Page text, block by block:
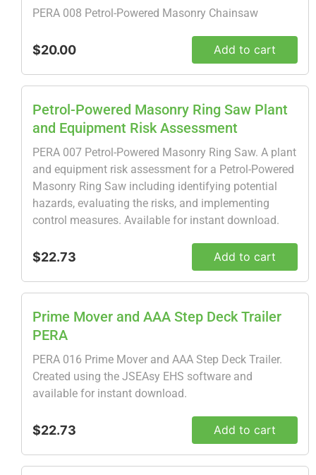
PERA 008 Petrol-Powered Masonry Chainsaw
$20.00 Add to cart
Petrol-Powered Masonry Ring Saw Plant
and Equipment Risk Assessment
PERA 007 Petrol-Powered Masonry Ring Saw. A plant
and equipment risk assessment for a Petrol-Powered
Masonry Ring Saw including identifying potential
hazards, evaluating the risks, and implementing
control measures. Available for instant download.
$22.73 Add to cart
Prime Mover and AAA Step Deck Trailer
PERA
PERA 016 Prime Mover and AAA Step Deck Trailer.
Created using the JSEAsy EHS software and
available for instant download.
$22.73 Add to cart